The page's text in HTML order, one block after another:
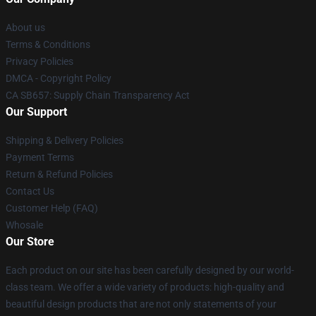
About us
Terms & Conditions
Privacy Policies
DMCA - Copyright Policy
CA SB657: Supply Chain Transparency Act
Our Support
Shipping & Delivery Policies
Payment Terms
Return & Refund Policies
Contact Us
Customer Help (FAQ)
Whosale
Our Store
Each product on our site has been carefully designed by our world-
class team. We offer a wide variety of products: high-quality and
beautiful design products that are not only statements of your